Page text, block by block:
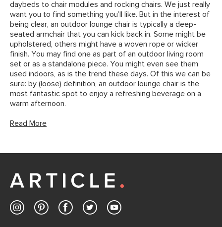
daybeds to chair modules and rocking chairs. We just really
want you to find something you’ll like. But in the interest of
being clear, an outdoor lounge chair is typically a deep-
seated armchair that you can kick back in. Some might be
upholstered, others might have a woven rope or wicker
finish. You may find one as part of an outdoor living room
set or as a standalone piece. You might even see them
used indoors, as is the trend these days. Of this we can be
sure: by (loose) definition, an outdoor lounge chair is the
most fantastic spot to enjoy a refreshing beverage on a
warm afternoon.
Read More